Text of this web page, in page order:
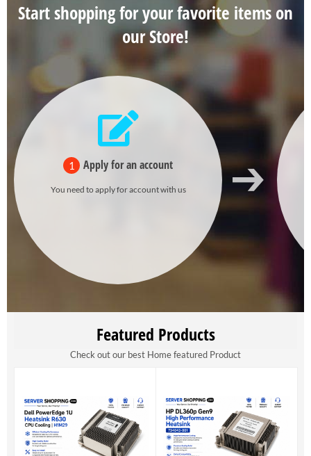
Start shopping for your favorite items on
our Store!
1 Apply for an account
You need to apply for account with us
Featured Products
Check out our best Home featured Product